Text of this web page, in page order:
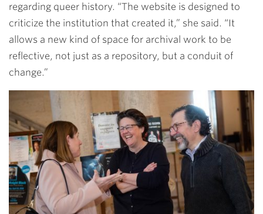
regarding queer history. “The website is designed to
criticize the institution that created it,” she said. “It
allows a new kind of space for archival work to be
reflective, not just as a repository, but a conduit of
change.”